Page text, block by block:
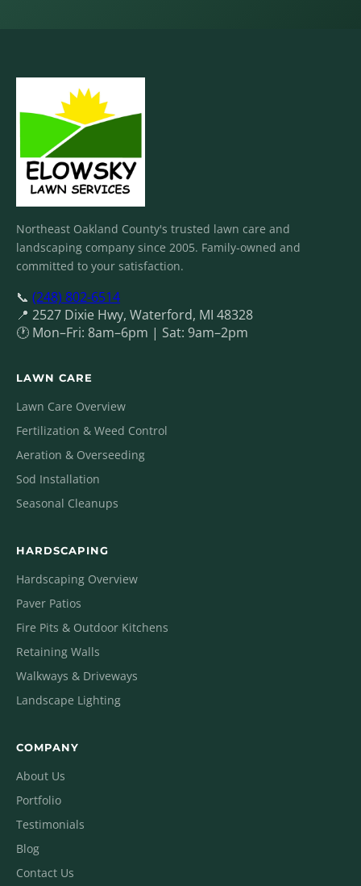
Northeast Oakland County's trusted lawn care and
landscaping company since 2005. Family-owned and
committed to your satisfaction.
📞 (248) 802-6514
📍 2527 Dixie Hwy, Waterford, MI 48328
🕐 Mon–Fri: 8am–6pm | Sat: 9am–2pm
LAWN CARE
Lawn Care Overview
Fertilization & Weed Control
Aeration & Overseeding
Sod Installation
Seasonal Cleanups
HARDSCAPING
Hardscaping Overview
Paver Patios
Fire Pits & Outdoor Kitchens
Retaining Walls
Walkways & Driveways
Landscape Lighting
COMPANY
About Us
Portfolio
Testimonials
Blog
Contact Us